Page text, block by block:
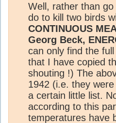
Well, rather than
do to kill two birds
CONTINUOUS
Georg Beck,
can only find the
that I have copied
shouting !) The
1942 (i.e. they
a certain little list.
according to this
temperatures have